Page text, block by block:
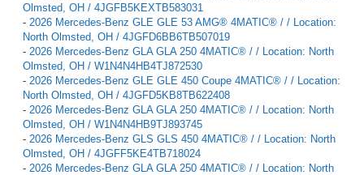
Olmsted, OH / 4JGFB5KEXTB583031
- 2026 Mercedes-Benz GLE GLE 53 AMG® 4MATIC® / / Location:
North Olmsted, OH / 4JGFD6BB6TB507019
- 2026 Mercedes-Benz GLA GLA 250 4MATIC® / / Location: North
Olmsted, OH / W1N4N4HB4TJ872530
- 2026 Mercedes-Benz GLE GLE 450 Coupe 4MATIC® / / Location:
North Olmsted, OH / 4JGFD5KB8TB622408
- 2026 Mercedes-Benz GLA GLA 250 4MATIC® / / Location: North
Olmsted, OH / W1N4N4HB9TJ893745
- 2026 Mercedes-Benz GLS GLS 450 4MATIC® / / Location: North
Olmsted, OH / 4JGFF5KE4TB718024
- 2026 Mercedes-Benz GLA GLA 250 4MATIC® / / Location: North